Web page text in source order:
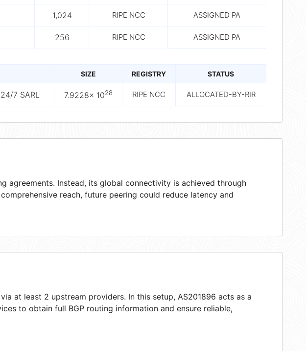
1,024 RIPE NCC ASSIGNED PA
256 RIPE NCC ASSIGNED PA
SIZE REGISTRY STATUS
7 SARL 7.9228× 1028 RIPE NCC ALLOCATED-BY-RIR
agreements. Instead, its global connectivity is achieved through
reach, future peering could reduce latency and
at least 2 upstream providers. In this setup, AS201896 acts as a
to obtain full BGP routing information and ensure reliable,